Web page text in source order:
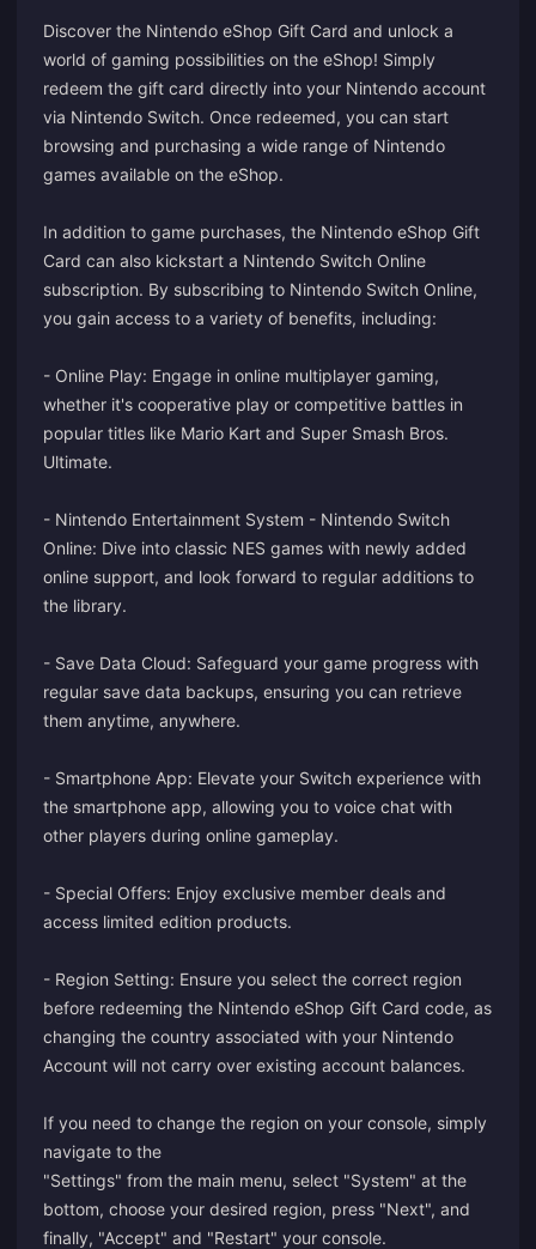
Discover the Nintendo eShop Gift Card and unlock a
world of gaming possibilities on the eShop! Simply
redeem the gift card directly into your Nintendo account
via Nintendo Switch. Once redeemed, you can start
browsing and purchasing a wide range of Nintendo
games available on the eShop.
In addition to game purchases, the Nintendo eShop Gift
Card can also kickstart a Nintendo Switch Online
subscription. By subscribing to Nintendo Switch Online,
you gain access to a variety of benefits, including:
- Online Play: Engage in online multiplayer gaming,
whether it's cooperative play or competitive battles in
popular titles like Mario Kart and Super Smash Bros.
Ultimate.
- Nintendo Entertainment System - Nintendo Switch
Online: Dive into classic NES games with newly added
online support, and look forward to regular additions to
the library.
- Save Data Cloud: Safeguard your game progress with
regular save data backups, ensuring you can retrieve
them anytime, anywhere.
- Smartphone App: Elevate your Switch experience with
the smartphone app, allowing you to voice chat with
other players during online gameplay.
- Special Offers: Enjoy exclusive member deals and
access limited edition products.
- Region Setting: Ensure you select the correct region
before redeeming the Nintendo eShop Gift Card code, as
changing the country associated with your Nintendo
Account will not carry over existing account balances.
If you need to change the region on your console, simply
navigate to the
"Settings" from the main menu, select "System" at the
bottom, choose your desired region, press "Next", and
finally, "Accept" and "Restart" your console.